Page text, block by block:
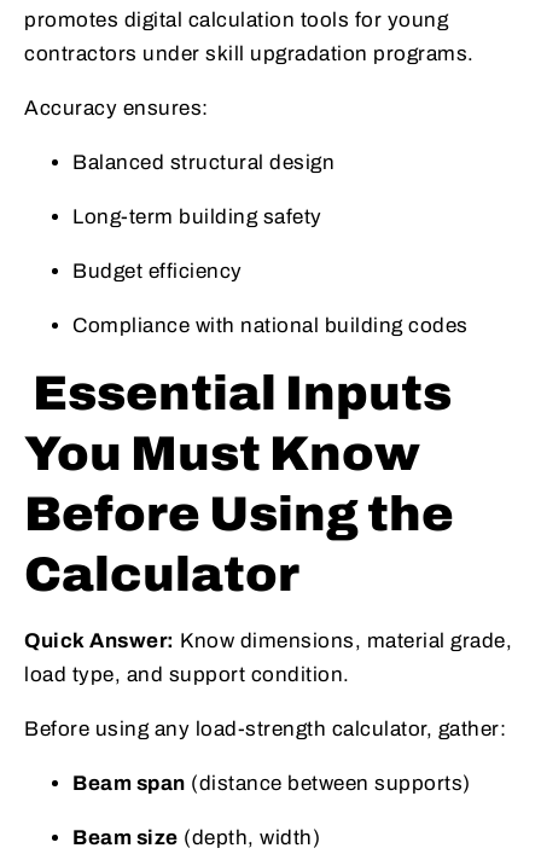
promotes digital calculation tools for young
contractors under skill upgradation programs.
Accuracy ensures:
Balanced structural design
Long-term building safety
Budget efficiency
Compliance with national building codes
Essential Inputs
You Must Know
Before Using the
Calculator
Quick Answer: Know dimensions, material grade,
load type, and support condition.
Before using any load-strength calculator, gather:
Beam span (distance between supports)
Beam size (depth, width)